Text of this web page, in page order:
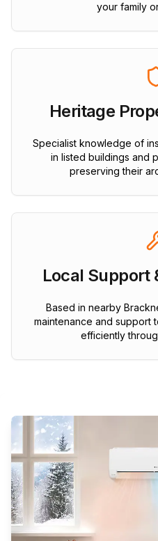
your family
Heritage
Specialist knowledge of
in listed buildings and
preserving their
Local Support
Based in nearby
maintenance and support
efficiently